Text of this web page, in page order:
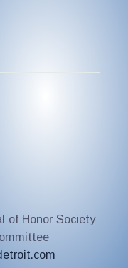
of Honor Society